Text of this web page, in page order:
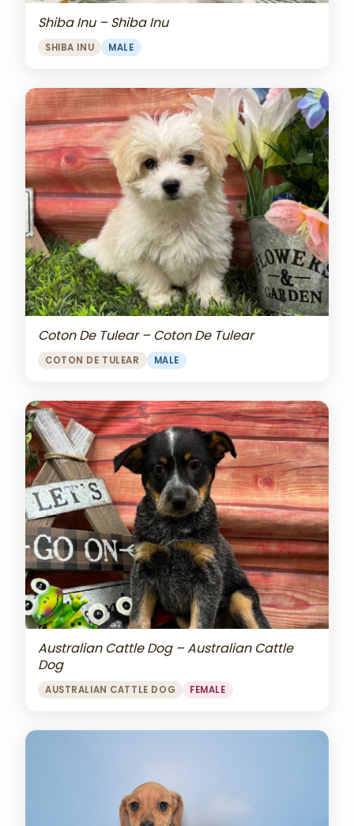
Shiba Inu – Shiba Inu
SHIBA INU MALE
Coton De Tulear – Coton De Tulear
COTON DE TULEAR MALE
Australian Cattle Dog – Australian Cattle
Dog
AUSTRALIAN CATTLE DOG FEMALE